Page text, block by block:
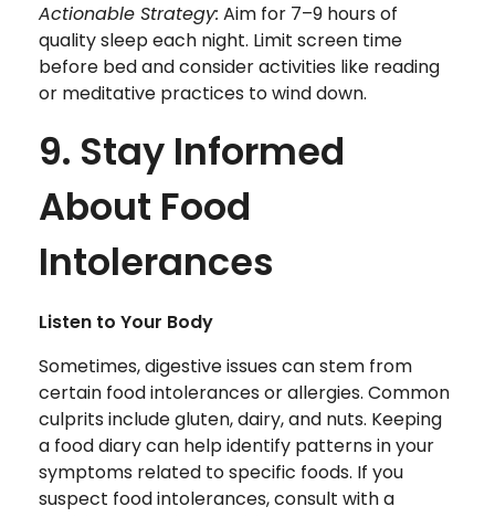
Actionable Strategy: Aim for 7–9 hours of
quality sleep each night. Limit screen time
before bed and consider activities like reading
or meditative practices to wind down.
9. Stay Informed
About Food
Intolerances
Listen to Your Body
Sometimes, digestive issues can stem from
certain food intolerances or allergies. Common
culprits include gluten, dairy, and nuts. Keeping
a food diary can help identify patterns in your
symptoms related to specific foods. If you
suspect food intolerances, consult with a